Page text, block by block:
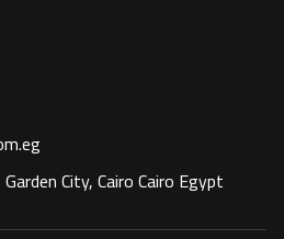
City, Cairo Cairo Egypt